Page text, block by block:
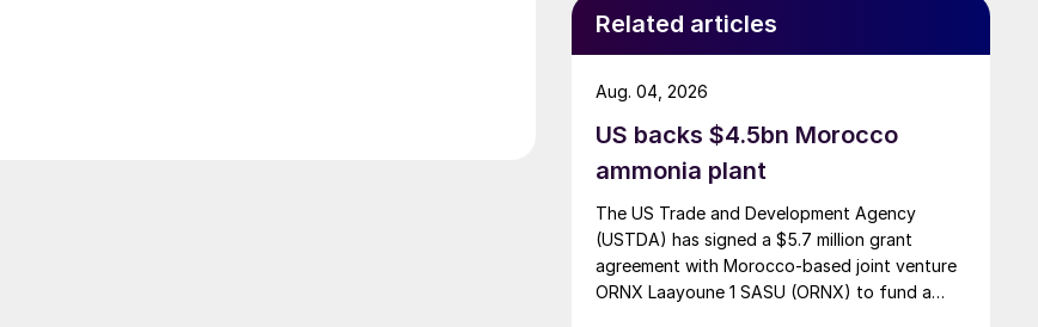
Related articles
US backs $4.5bn Morocco
ammonia plant
The US Trade and Development Agency
(USTDA) has signed a $5.7 million grant
agreement with Morocco-based joint venture
ORNX Laayoune 1 SASU (ORNX) to fund a
Aug. 04, 2026